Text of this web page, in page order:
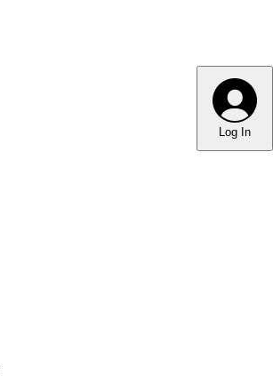
Log In